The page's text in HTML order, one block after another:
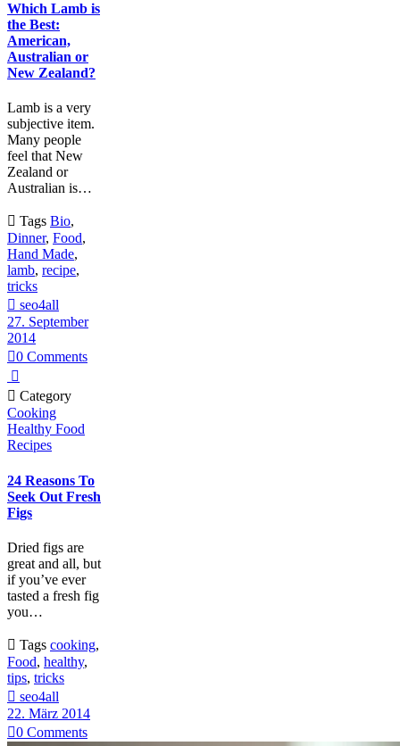
Which Lamb is
the Best:
American,
Australian or
New Zealand?
Lamb is a very
subjective item.
Many people
feel that New
Zealand or
Australian is…
 Tags Bio,
Dinner, Food,
Hand Made,
lamb, recipe,
tricks
 seo4all
27. September
2014
0 Comments

 Category
Cooking
Healthy Food
Recipes
24 Reasons To
Seek Out Fresh
Figs
Dried figs are
great and all, but
if you’ve ever
tasted a fresh fig
you…
 Tags cooking,
Food, healthy,
tips, tricks
 seo4all
22. März 2014
0 Comments